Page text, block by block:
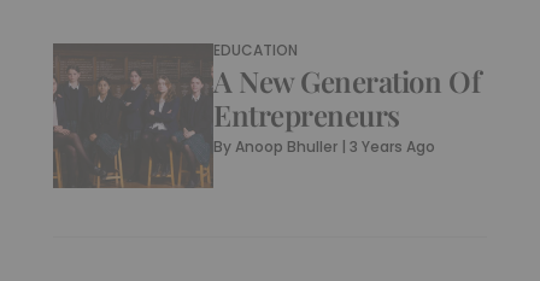
EDUCATION
A New Generation Of
Entrepreneurs
ByAnoop Bhuller |3 Years Ago